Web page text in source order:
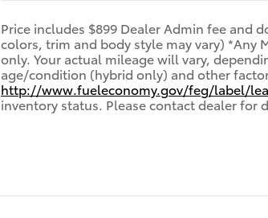
Price includes $899 Dealer Admin fee and
colors, trim and body style may vary) *Any
only. Your actual mileage will vary,
age/condition (hybrid only) and other
http://www.fueleconomy.gov/feg/label/
inventory status. Please contact dealer for